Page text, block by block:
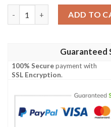
ADD TO
Guaranteed
100% Securepayment with
SSL Encryption.